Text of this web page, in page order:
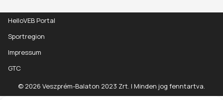
Event
details
Részletek
© 2026 Veszprém-Balaton 2023 Zrt. | Minden jog fenntartva.
HelloVEB Portal
Sportregion
Impressum
GTC